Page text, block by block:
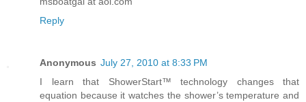
Reply
Anonymous July 27, 2010 at 8:33 PM
I learn that ShowerStart™ technology changes that
equation because it watches the shower’s temperature and